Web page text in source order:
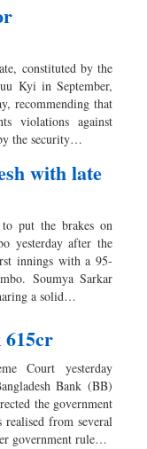
constituted by the
Kyi in September,
recommending that
violations against
the security…
with late
put the brakes on
yesterday after the
innings with a 95-
Soumya Sarkar
a solid…
Court yesterday
Bank (BB)
the government
from several
government rule…